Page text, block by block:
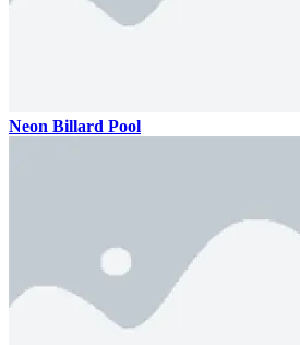
Neon Billard Pool